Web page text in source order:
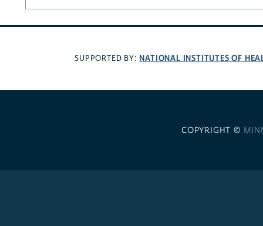
SUPPORTED BY: NATIONAL INSTITUTES OF
COPYRIGHT ©